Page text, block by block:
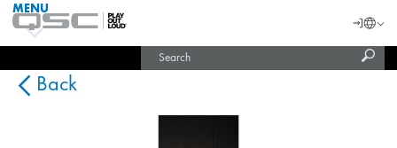
QSC
Audio
Homepage
MENU
Login
India (English)
Back